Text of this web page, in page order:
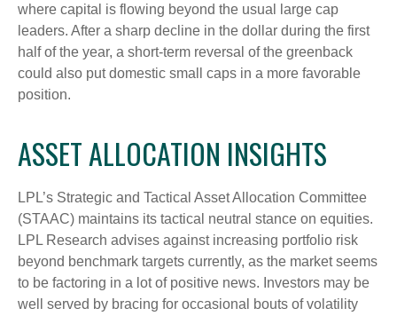
where capital is flowing beyond the usual large cap
leaders. After a sharp decline in the dollar during the first
half of the year, a short-term reversal of the greenback
could also put domestic small caps in a more favorable
position.
ASSET ALLOCATION INSIGHTS
LPL’s Strategic and Tactical Asset Allocation Committee
(STAAC) maintains its tactical neutral stance on equities.
LPL Research advises against increasing portfolio risk
beyond benchmark targets currently, as the market seems
to be factoring in a lot of positive news. Investors may be
well served by bracing for occasional bouts of volatility